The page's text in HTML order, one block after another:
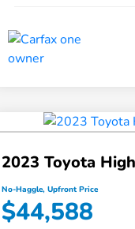
2023 Toyota
No-Haggle, Upfront Price
$44,588